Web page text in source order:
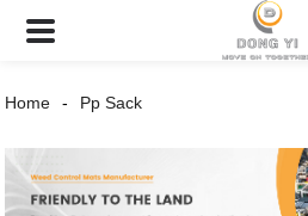
Home Pp Sack